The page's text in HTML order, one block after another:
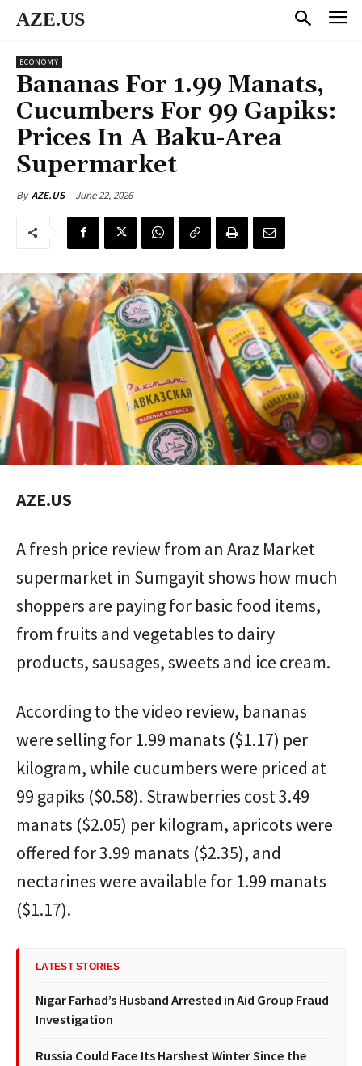
AZE.US
ECONOMY
Bananas For 1.99 Manats,
Cucumbers For 99 Gapiks:
Prices In A Baku-Area
Supermarket
By AZE.US June 22, 2026
AZE.US
A fresh price review from an Araz Market
supermarket in Sumgayit shows how much
shoppers are paying for basic food items,
from fruits and vegetables to dairy
products, sausages, sweets and ice cream.
According to the video review, bananas
were selling for 1.99 manats ($1.17) per
kilogram, while cucumbers were priced at
99 gapiks ($0.58). Strawberries cost 3.49
manats ($2.05) per kilogram, apricots were
offered for 3.99 manats ($2.35), and
nectarines were available for 1.99 manats
($1.17).
LATEST STORIES
Nigar Farhad’s Husband Arrested in Aid Group Fraud
Investigation
Russia Could Face Its Harshest Winter Since the